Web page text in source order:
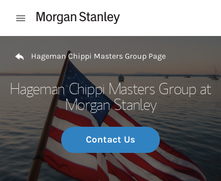
Open mobile menu
Hageman Chippi Masters Group Page
Hageman Chippi Masters Group at
Morgan Stanley
Contact Us